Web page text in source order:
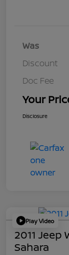
Was
Discount
Doc Fee
Your
Disclosure
Play Video
2011 Jeep
Sahara